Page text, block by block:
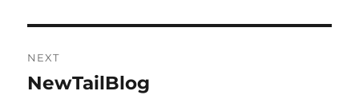
NEXT
Next
NewTailBlog